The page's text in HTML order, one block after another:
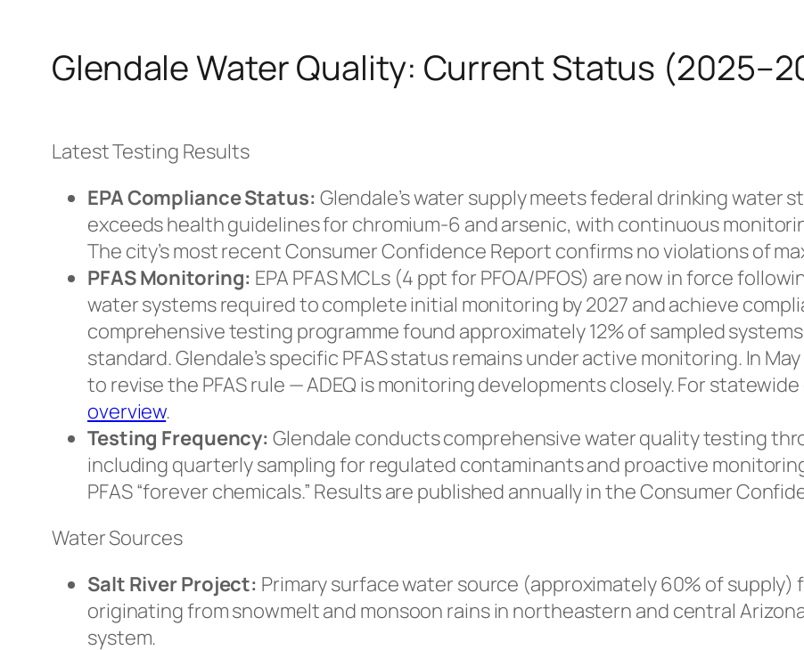
Glendale Water Quality: Current Status
Latest Testing Results
EPA Compliance Status: Glendale’s water supply meets federal drinking water
exceeds health guidelines for chromium-6 and arsenic, with continuous
The city’s most recent Consumer Confidence Report confirms no violations of
PFAS Monitoring: EPA PFAS MCLs (4 ppt for PFOA/PFOS) are now in force
water systems required to complete initial monitoring by 2027 and achieve
comprehensive testing programme found approximately 12% of sampled systems
standard. Glendale’s specific PFAS status remains under active monitoring. In
to revise the PFAS rule — ADEQ is monitoring developments closely. For
overview.
Testing Frequency: Glendale conducts comprehensive water quality testing
including quarterly sampling for regulated contaminants and proactive
PFAS “forever chemicals.” Results are published annually in the Consumer
Water Sources
Salt River Project: Primary surface water source (approximately 60% of supply)
originating from snowmelt and monsoon rains in northeastern and central
system.